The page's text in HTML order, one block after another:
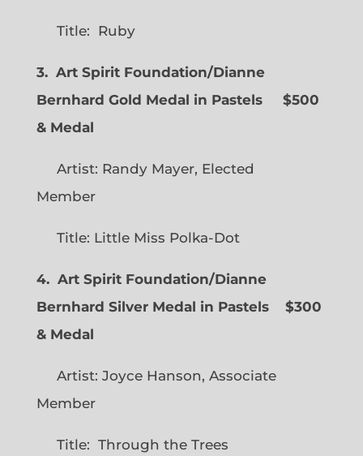
Title: Ruby
3. Art Spirit Foundation/Dianne
Bernhard Gold Medal in Pastels $500
& Medal
Artist: Randy Mayer, Elected
Member
Title: Little Miss Polka-Dot
4. Art Spirit Foundation/Dianne
Bernhard Silver Medal in Pastels $300
& Medal
Artist: Joyce Hanson, Associate
Member
Title: Through the Trees